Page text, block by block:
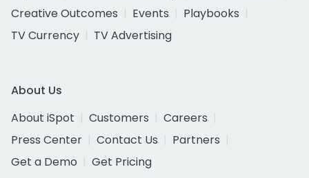
Creative Outcomes
Events
Playbooks
TV Currency
TV Advertising
About Us
About iSpot
Customers
Careers
Press Center
Contact Us
Partners
Get a Demo
Get Pricing